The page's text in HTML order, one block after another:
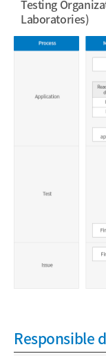
Testing
Laboratories)
Responsible